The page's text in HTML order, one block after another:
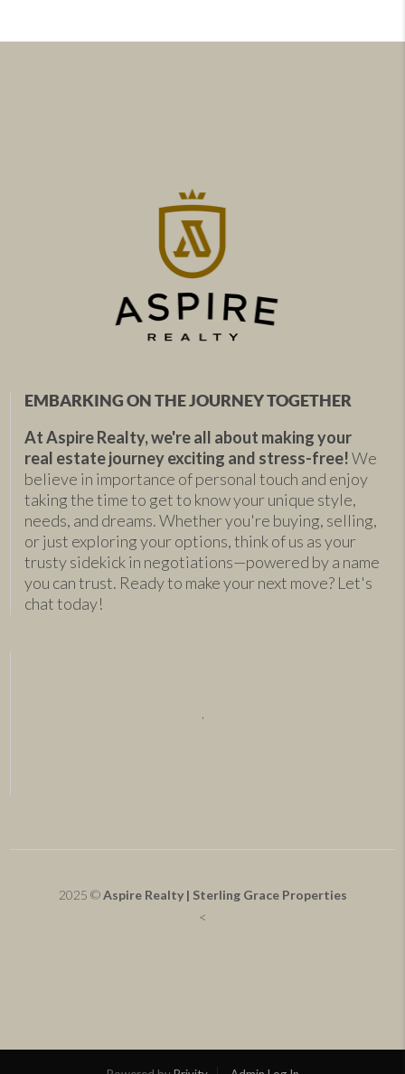
EMBARKING ON THE JOURNEY TOGETHER
At Aspire Realty, we're all about making your
real estate journey exciting and stress-free!We
believe in importance of personal touch and enjoy
taking the time to get to know your unique style,
needs, and dreams. Whether you're buying, selling,
or just exploring your options, think of us as your
trusty sidekick in negotiations—powered by a name
you can trust. Ready to make your next move? Let's
chat today!
2025 ©Aspire Realty | Sterling Grace Properties
<